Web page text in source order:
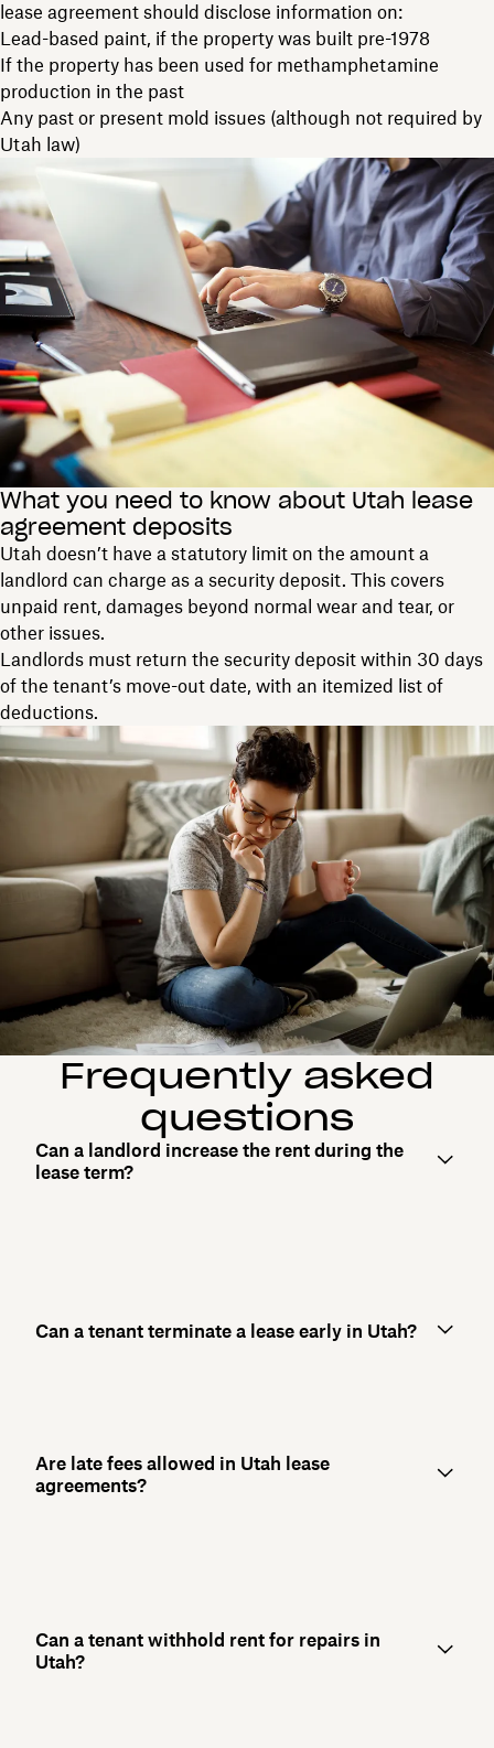
lease agreement should disclose information on:
Lead-based paint, if the property was built pre-1978
If the property has been used for methamphetamine
production in the past
Any past or present mold issues (although not required by
Utah law)
What you need to know about Utah lease
agreement deposits
Utah doesn’t have a statutory limit on the amount a
landlord can charge as a security deposit. This covers
unpaid rent, damages beyond normal wear and tear, or
other issues.
Landlords must return the security deposit within 30 days
of the tenant’s move-out date, with an itemized list of
deductions.
Frequently asked
questions
Can a landlord increase the rent during the
lease term?
Can a tenant terminate a lease early in Utah?
Are late fees allowed in Utah lease
agreements?
Can a tenant withhold rent for repairs in
Utah?